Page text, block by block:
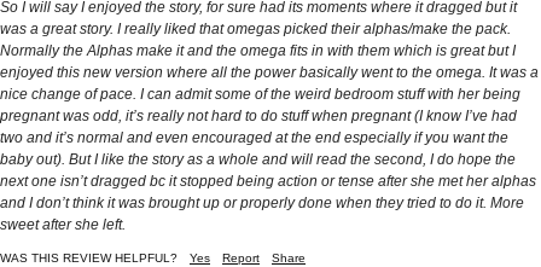
So I will say I enjoyed the story, for sure had its moments where it dragged but it
was a great story. I really liked that omegas picked their alphas/make the pack.
Normally the Alphas make it and the omega fits in with them which is great but I
enjoyed this new version where all the power basically went to the omega. It was a
nice change of pace. I can admit some of the weird bedroom stuff with her being
pregnant was odd, it’s really not hard to do stuff when pregnant (I know I’ve had
two and it’s normal and even encouraged at the end especially if you want the
baby out). But I like the story as a whole and will read the second, I do hope the
next one isn’t dragged bc it stopped being action or tense after she met her alphas
and I don’t think it was brought up or properly done when they tried to do it. More
sweet after she left.
WAS THIS REVIEW HELPFUL? Yes Report Share